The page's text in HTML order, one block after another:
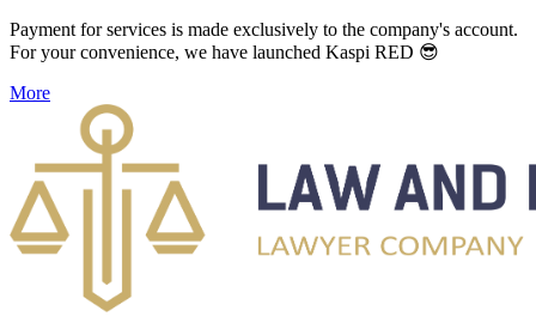
Payment for services is made exclusively to the company's account.
For your convenience, we have launched Kaspi RED 😎
More